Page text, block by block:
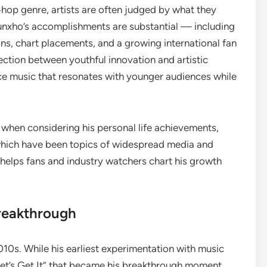
genre, artists are often judged by what they
accomplishments are substantial — including
chart placements, and a growing international fan
between youthful innovation and artistic
music that resonates with younger audiences while
considering his personal life achievements,
have been topics of widespread media and
fans and industry watchers chart his growth
While his earliest experimentation with music